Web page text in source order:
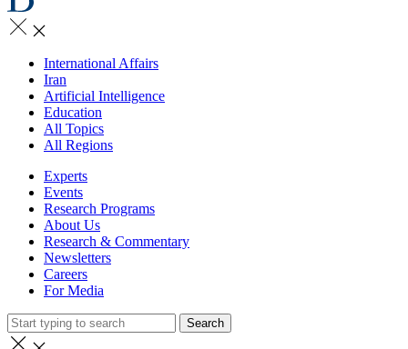
International Affairs
Iran
Artificial Intelligence
Education
All Topics
All Regions
Experts
Events
Research Programs
About Us
Research & Commentary
Newsletters
Careers
For Media
Search